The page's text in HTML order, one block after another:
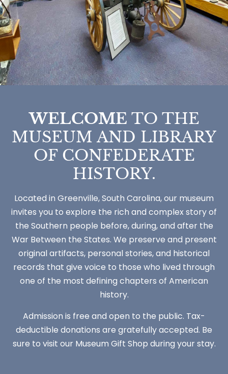
WELCOME TO THE
MUSEUM AND LIBRARY
OF CONFEDERATE
HISTORY.
Located in Greenville, South Carolina, our museum
invites you to explore the rich and complex story of
the Southern people before, during, and after the
War Between the States. We preserve and present
original artifacts, personal stories, and historical
records that give voice to those who lived through
one of the most defining chapters of American
history.
Admission is free and open to the public. Tax-
deductible donations are gratefully accepted. Be
sure to visit our Museum Gift Shop during your stay.